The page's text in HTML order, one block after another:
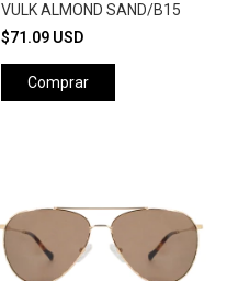
VULK ALMOND SAND/B15
$71.09 USD
Comprar